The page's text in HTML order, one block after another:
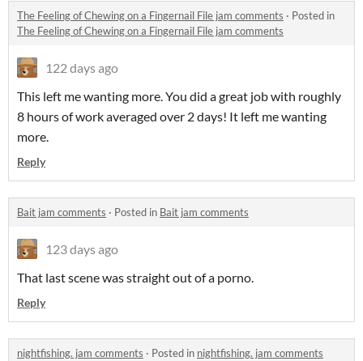
The Feeling of Chewing on a Fingernail File jam comments · Posted in
The Feeling of Chewing on a Fingernail File jam comments
122 days ago
This left me wanting more. You did a great job with roughly
8 hours of work averaged over 2 days! It left me wanting
more.
Reply
Bait jam comments · Posted in Bait jam comments
123 days ago
That last scene was straight out of a porno.
Reply
nightfishing. jam comments · Posted in nightfishing. jam comments